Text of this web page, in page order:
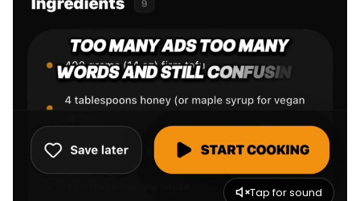
Tap for sound